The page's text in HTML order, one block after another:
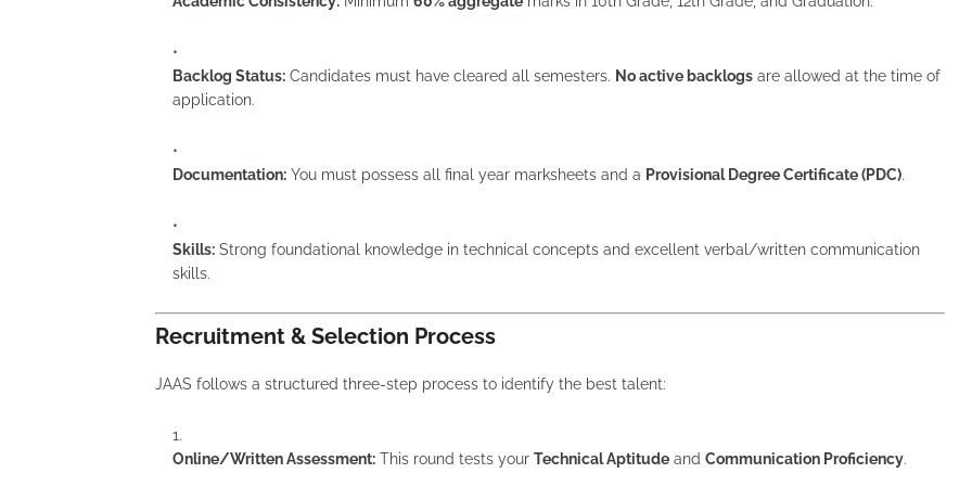
Backlog Status: Candidates must have cleared all semesters. No active backlogs are allowed at the time of
application.
Documentation: You must possess all final year marksheets and a Provisional Degree Certificate (PDC).
Skills: Strong foundational knowledge in technical concepts and excellent verbal/written communication
skills.
Recruitment & Selection Process
JAAS follows a structured three-step process to identify the best talent:
Online/Written Assessment: This round tests your Technical Aptitude and Communication Proficiency.